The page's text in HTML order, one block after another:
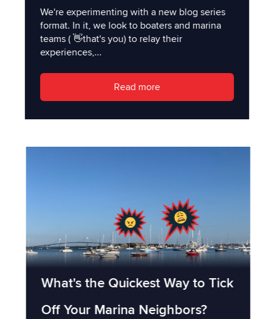
We're experimenting with a new blog series
format. In it, we look to boaters and marina
teams ( 👋that's you) to relay their
experiences,...
Read more
What's the Quickest Way to Tick
Off Your Marina Neighbors?